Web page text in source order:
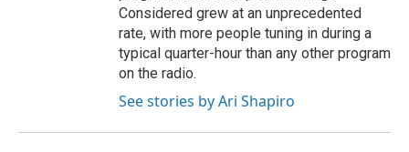
Considered grew at an unprecedented
rate, with more people tuning in during a
typical quarter-hour than any other program
on the radio.
See stories by Ari Shapiro